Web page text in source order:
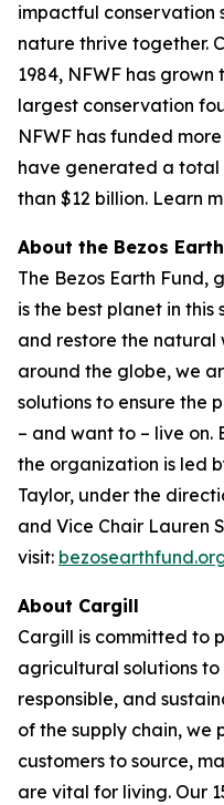
impactful conservation
nature thrive together.
1984, NFWF has grown
largest conservation
NFWF has funded
have generated a total
than $12 billion. Learn
About the Bezos
The Bezos Earth Fund,
is the best planet in
and restore the natural
around the globe, we
solutions to ensure the
– and want to – live on.
the organization is led
Taylor, under the
and Vice Chair Lauren
visit:
About Cargill
Cargill is committed to
agricultural solutions to
responsible, and
of the supply chain, we
customers to source,
are vital for living. Our